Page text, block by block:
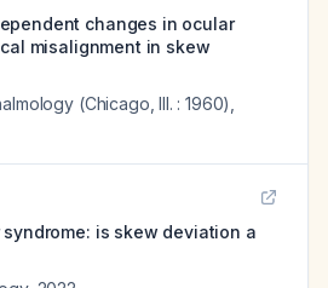
changes in ocular
misalignment in skew
(Chicago, Ill. : 1960)
is skew deviation a